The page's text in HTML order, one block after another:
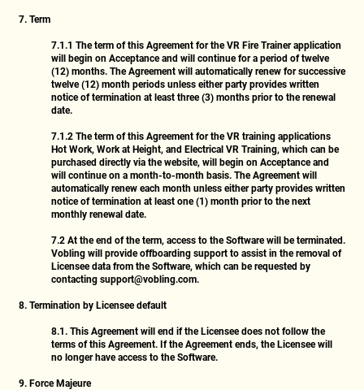
7. Term
7.1.1 The term of this Agreement for the VR Fire Trainer application
will begin on Acceptance and will continue for a period of twelve
(12) months. The Agreement will automatically renew for successive
twelve (12) month periods unless either party provides written
notice of termination at least three (3) months prior to the renewal
date.
7.1.2The term of this Agreement for the VR training applications
Hot Work, Work at Height, and Electrical VR Training, which can be
purchased directly via the website, will begin on Acceptance and
will continue on a month-to-month basis. The Agreement will
automatically renew each month unless either party provides written
notice of termination at least one (1) month prior to the next
monthly renewal date.
7.2At the end of the term, access to the Software will be terminated.
Vobling will provide offboarding support to assist in the removal of
Licensee data from the Software, which can be requested by
contacting support@vobling.com.
8. Termination by Licensee default
8.1. This Agreement will end if the Licensee does not follow the
terms of this Agreement. If the Agreement ends, the Licensee will
no longer have access to the Software.
9. Force Majeure